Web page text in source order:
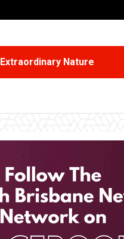
Extraordinary Nature